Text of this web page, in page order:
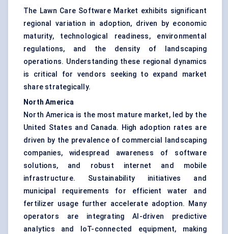
The Lawn Care Software Market exhibits significant
regional variation in adoption, driven by economic
maturity, technological readiness, environmental
regulations, and the density of landscaping
operations. Understanding these regional dynamics
is critical for vendors seeking to expand market
share strategically.
North America
North America is the most mature market, led by the
United States and Canada. High adoption rates are
driven by the prevalence of commercial landscaping
companies, widespread awareness of software
solutions, and robust internet and mobile
infrastructure. Sustainability initiatives and
municipal requirements for efficient water and
fertilizer usage further accelerate adoption. Many
operators are integrating AI-driven predictive
analytics and IoT-connected equipment, making